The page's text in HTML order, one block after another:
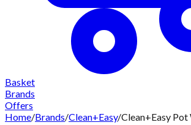
Basket
Brands
Offers
Home/Brands/Clean+Easy/Clean+Easy Pot